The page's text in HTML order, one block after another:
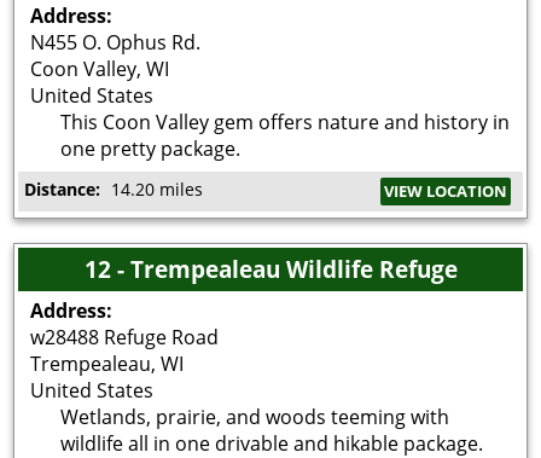
Address:
N455 O. Ophus Rd.
Coon Valley,WI
United States
This Coon Valley gem offers nature and history in
one pretty package.
Distance: 14.20 miles VIEW LOCATION
12 - Trempealeau Wildlife Refuge
Address:
w28488 Refuge Road
Trempealeau,WI
United States
Wetlands, prairie, and woods teeming with
wildlife all in one drivable and hikable package.